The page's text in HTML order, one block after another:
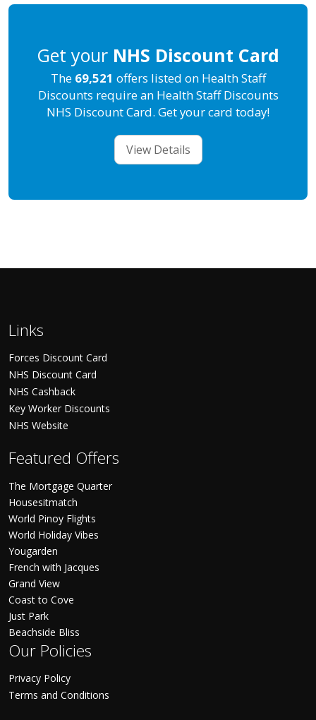
Get your NHS Discount Card
The 69,521 offers listed on Health Staff
Discounts require an Health Staff Discounts
NHS Discount Card. Get your card today!
View Details
Links
Forces Discount Card
NHS Discount Card
NHS Cashback
Key Worker Discounts
NHS Website
Featured Offers
The Mortgage Quarter
Housesitmatch
World Pinoy Flights
World Holiday Vibes
Yougarden
French with Jacques
Grand View
Coast to Cove
Just Park
Beachside Bliss
Our Policies
Privacy Policy
Terms and Conditions